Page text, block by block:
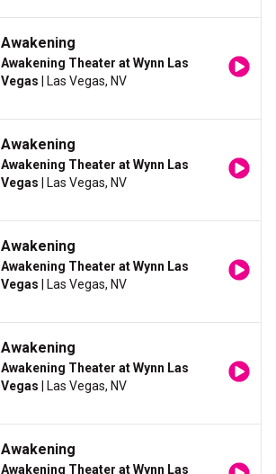
Awakening
Awakening Theater at Wynn Las
Vegas | Las Vegas, NV
Awakening
Awakening Theater at Wynn Las
Vegas | Las Vegas, NV
Awakening
Awakening Theater at Wynn Las
Vegas | Las Vegas, NV
Awakening
Awakening Theater at Wynn Las
Vegas | Las Vegas, NV
Awakening
Awakening Theater at Wynn Las